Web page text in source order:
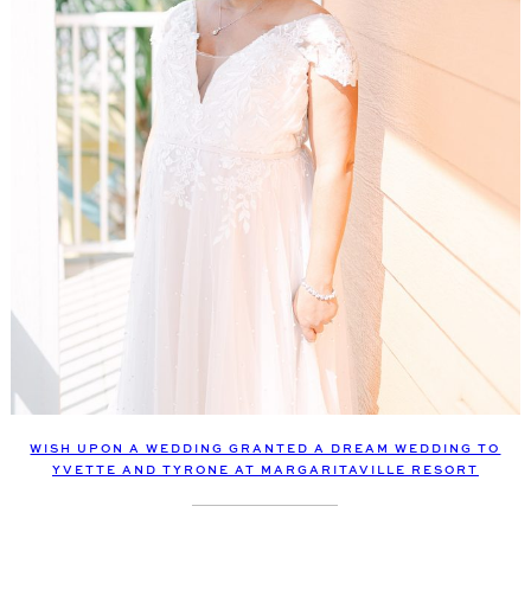
WISH UPON A WEDDING GRANTED A DREAM WEDDING TO
YVETTE AND TYRONE AT MARGARITAVILLE RESORT